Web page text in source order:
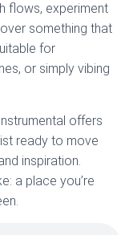
flows, experiment
something that
for
or simply vibing
offers
ready to move
inspiration.
a place you’re